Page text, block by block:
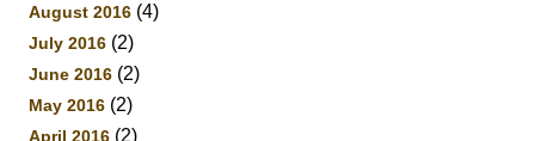
August 2016 (4)
July 2016 (2)
June 2016 (2)
May 2016 (2)
April 2016 (2)